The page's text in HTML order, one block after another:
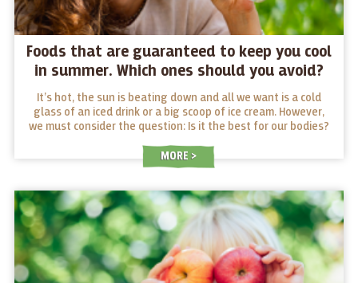
Foods that are guaranteed to keep you cool
in summer. Which ones should you avoid?
It’s hot, the sun is beating down and all we want is a cold
glass of an iced drink or a big scoop of ice cream. However,
we must consider the question: Is it the best for our bodies?
should we avoid?
MORE